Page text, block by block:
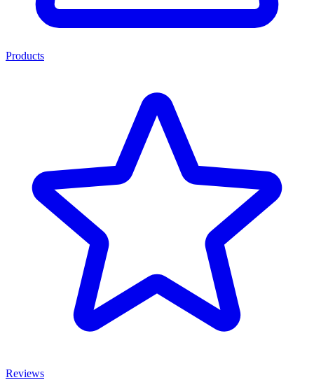
Products
Reviews